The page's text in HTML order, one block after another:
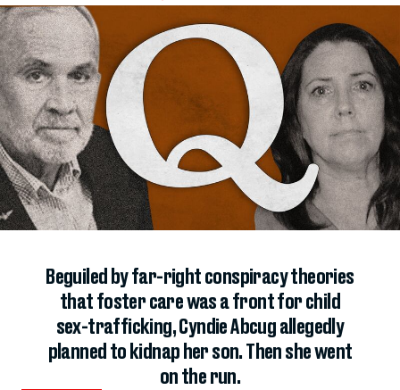
Beguiled by far-right conspiracy theories
that foster care was a front for child
sex-trafficking, Cyndie Abcug allegedly
planned to kidnap her son. Then she went
on the run.